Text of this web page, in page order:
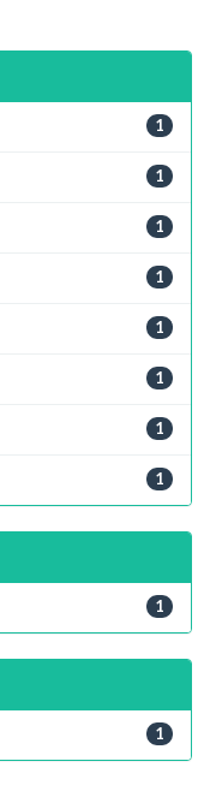
1
1
1
1
1
1
1
1
1
1